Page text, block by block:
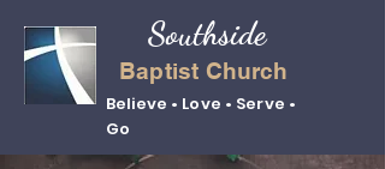
Baptist Church
Believe • Love • Serve •
Go
Southside